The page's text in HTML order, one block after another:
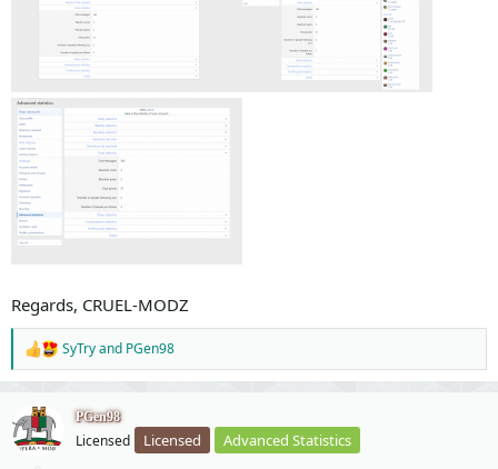
Regards, CRUEL-MODZ
R
e
c
t
i
SyTryand PGen98
PGen98
Licensed Licensed Advanced Statistics